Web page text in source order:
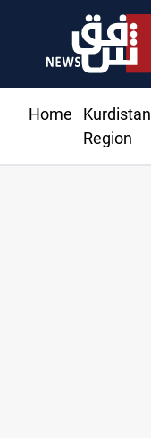
Home
Kurdistan
Region